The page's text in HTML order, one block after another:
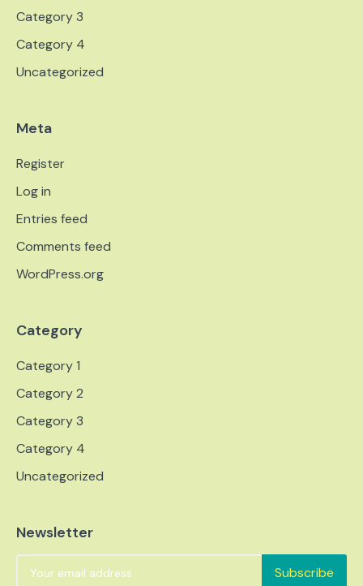
Category 3
Category 4
Uncategorized
Meta
Register
Log in
Entries feed
Comments feed
WordPress.org
Category
Category 1
Category 2
Category 3
Category 4
Uncategorized
Newsletter
Subscribe